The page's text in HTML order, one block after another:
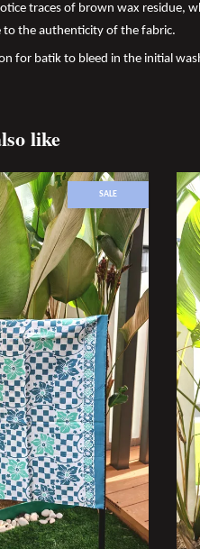
traces of brown wax residue,
the authenticity of the fabric.
for batik to bleed in the initial
like
SALE